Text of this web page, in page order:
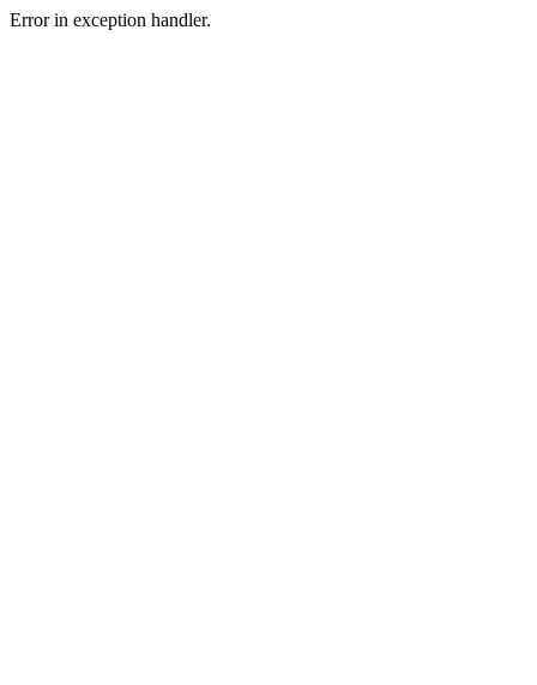
Error in exception handler.